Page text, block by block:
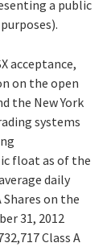
a public
acceptance,
on the open
the New York
systems
float as of the
daily
on the
31, 2012
Class A